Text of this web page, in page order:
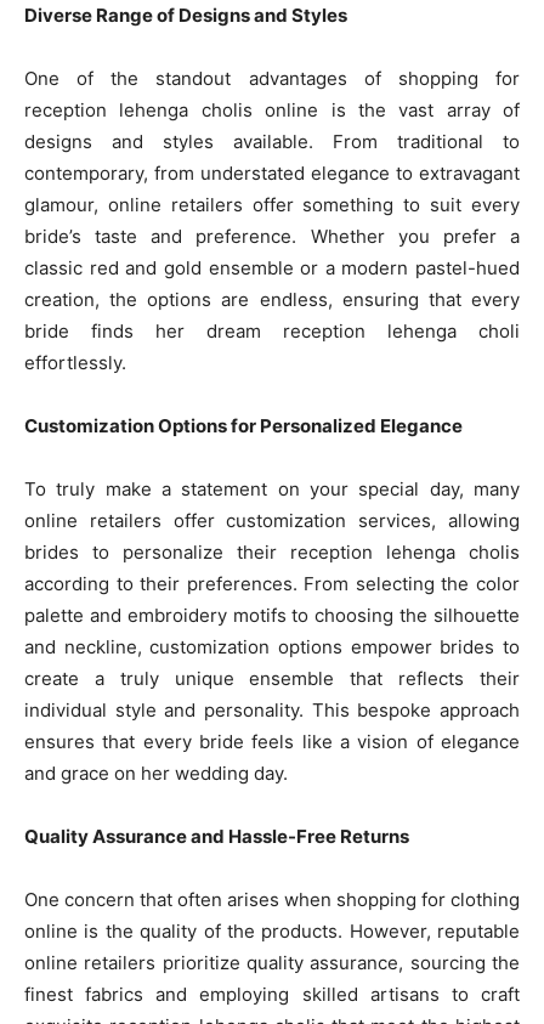
Diverse Range of Designs and Styles
One of the standout advantages of shopping for
reception lehenga cholis online is the vast array of
designs and styles available. From traditional to
contemporary, from understated elegance to extravagant
glamour, online retailers offer something to suit every
bride’s taste and preference. Whether you prefer a
classic red and gold ensemble or a modern pastel-hued
creation, the options are endless, ensuring that every
bride finds her dream reception lehenga choli
effortlessly.
Customization Options for Personalized Elegance
To truly make a statement on your special day, many
online retailers offer customization services, allowing
brides to personalize their reception lehenga cholis
according to their preferences. From selecting the color
palette and embroidery motifs to choosing the silhouette
and neckline, customization options empower brides to
create a truly unique ensemble that reflects their
individual style and personality. This bespoke approach
ensures that every bride feels like a vision of elegance
and grace on her wedding day.
Quality Assurance and Hassle-Free Returns
One concern that often arises when shopping for clothing
online is the quality of the products. However, reputable
online retailers prioritize quality assurance, sourcing the
finest fabrics and employing skilled artisans to craft